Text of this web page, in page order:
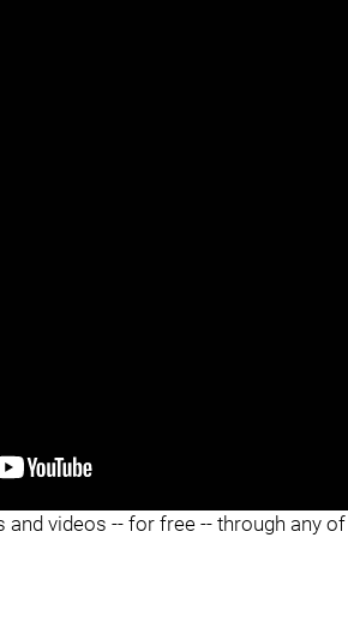
and videos -- for free -- through any